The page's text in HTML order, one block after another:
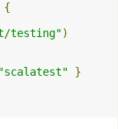
{
testing")
"scalatest"
}